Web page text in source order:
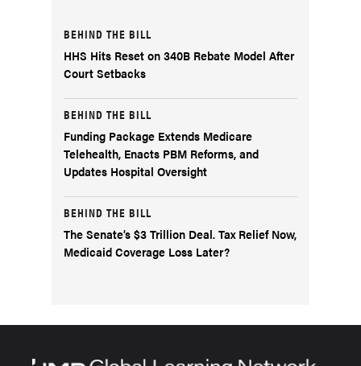
BEHIND THE BILL
HHS Hits Reset on 340B Rebate Model After
Court Setbacks
BEHIND THE BILL
Funding Package Extends Medicare
Telehealth, Enacts PBM Reforms, and
Updates Hospital Oversight
BEHIND THE BILL
The Senate’s $3 Trillion Deal. Tax Relief Now,
Medicaid Coverage Loss Later?